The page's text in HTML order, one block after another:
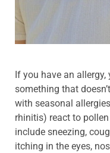
If you have an
something that
with seasonal
rhinitis) react to
include sneezing,
itching in the eyes,